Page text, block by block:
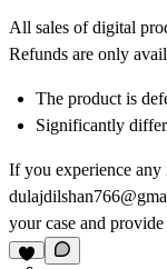
All sales of digital
Refunds are only
The product is
Significantly
If you experience any
your case and